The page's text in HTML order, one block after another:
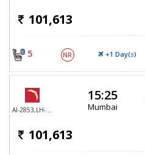
101,613
5 NR +1 Day(S)
15:25
Mumbai
101,613